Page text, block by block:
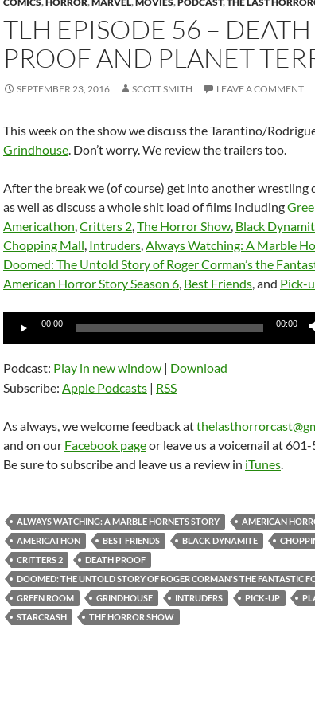
TLH EPISODE 56 – DEATH
PROOF AND PLANET
SEPTEMBER 23, 2016 SCOTT SMITH LEAVE A COMMENT
This week on the show we discuss the Tarantino/
Grindhouse. Don’t worry. We review the trailers too.
After the break we (of course) get into another wrestling
as well as discuss a whole shit load of films including
Americathon,Critters 2,The Horror Show, Black
Chopping Mall, Intruders,Always Watching: A Marble
Doomed: The Untold Story of Roger Corman’s the
American Horror Story Season 6, Best Friends, and Pick-
Audio
00:00 00:00
Podcast: Play in new window | Download
Subscribe: Apple Podcasts | RSS
As always, we welcome feedback at
and on our Facebook pageor leave us a voicemail at 601-
Be sure to subscribe and leave us a review in iTunes.
ALWAYS WATCHING: A MARBLE HORNETS STORY
AMERICAN
AMERICATHON
BEST FRIENDS BLACK DYNAMITE
CRITTERS 2
DEATH PROOF
DOOMED: THE UNTOLD STORY OF ROGER CORMAN'S THE FANTASTIC
GREEN ROOM
GRINDHOUSE INTRUDERS PICK-UP
STARCRASH
THE HORROR SHOW